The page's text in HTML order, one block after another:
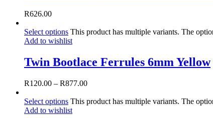
R626.00
Select options This product has multiple variants. The
Add to wishlist
Twin Bootlace Ferrules 6mm Yellow
R120.00 – R877.00
Select options This product has multiple variants. The
Add to wishlist